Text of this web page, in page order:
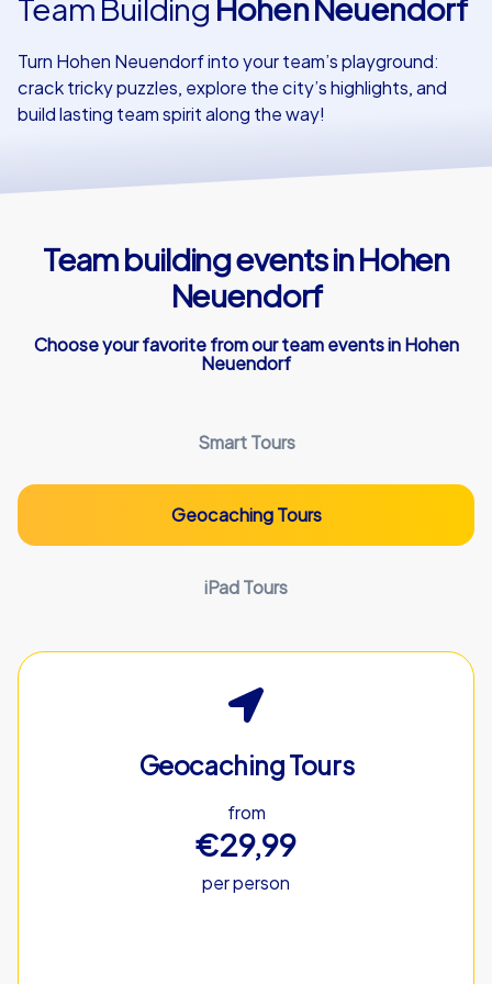
Team Building Hohen Neuendorf
Turn Hohen Neuendorf into your team’s playground:
crack tricky puzzles, explore the city’s highlights, and
build lasting team spirit along the way!
Team building events in Hohen
Neuendorf
Choose your favorite from our team events in Hohen
Neuendorf
Smart Tours
Geocaching Tours
iPad Tours
Geocaching Tours
from
€29,99
per person